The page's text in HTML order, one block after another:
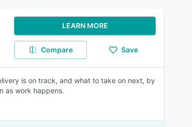
LEARN MORE
Compare Save
is on track, and what to take on next, by
as work happens.